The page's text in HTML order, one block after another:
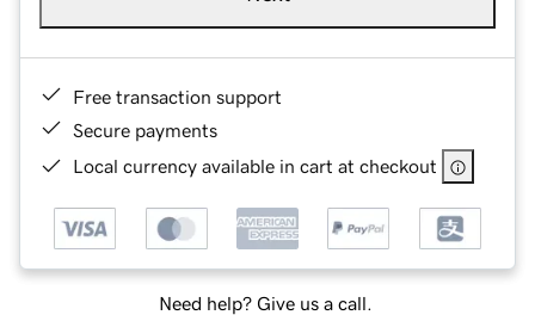
Free transaction support
Secure payments
Local currency available in cart at checkout
Need help? Give us a call.